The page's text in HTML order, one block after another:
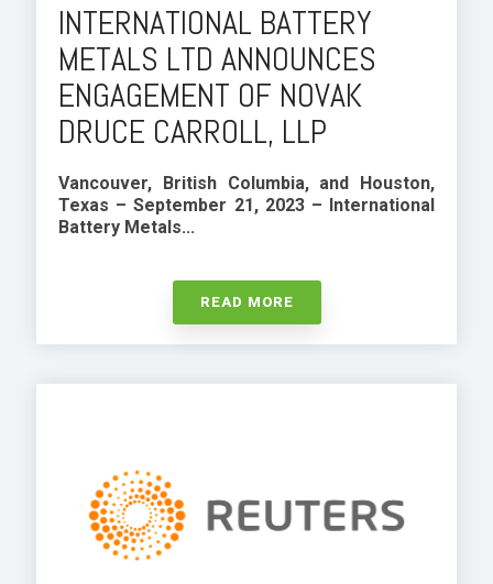
INTERNATIONAL BATTERY
METALS LTD ANNOUNCES
ENGAGEMENT OF NOVAK
DRUCE CARROLL, LLP
Vancouver, British Columbia, and Houston,
Texas – September 21, 2023 – International
Battery Metals...
READ MORE